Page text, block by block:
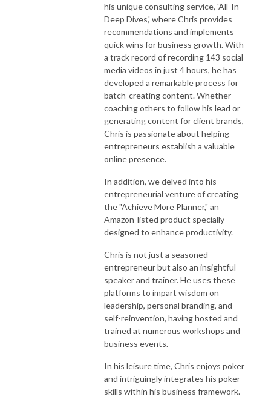
his unique consulting service, 'All-In
Deep Dives,' where Chris provides
recommendations and implements
quick wins for business growth. With
a track record of recording 143 social
media videos in just 4 hours, he has
developed a remarkable process for
batch-creating content. Whether
coaching others to follow his lead or
generating content for client brands,
Chris is passionate about helping
entrepreneurs establish a valuable
online presence.
In addition, we delved into his
entrepreneurial venture of creating
the "Achieve More Planner," an
Amazon-listed product specially
designed to enhance productivity.
Chris is not just a seasoned
entrepreneur but also an insightful
speaker and trainer. He uses these
platforms to impart wisdom on
leadership, personal branding, and
self-reinvention, having hosted and
trained at numerous workshops and
business events.
In his leisure time, Chris enjoys poker
and intriguingly integrates his poker
skills within his business framework.